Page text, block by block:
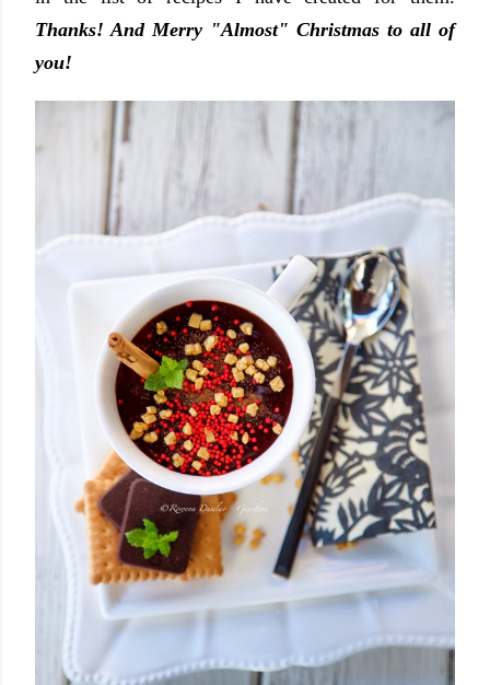
Thanks! And Merry "Almost" Christmas to all of
you!